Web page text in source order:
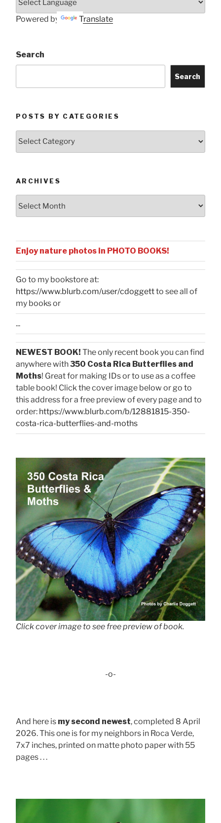
Powered by Translate
Search
Search
POSTS BY CATEGORIES
ARCHIVES
Enjoy nature photos in PHOTO BOOKS!
Go to my bookstore at:
https://www.blurb.com/user/cdoggettto see all of
my books or
...
NEWEST BOOK! The only recent book you can find
anywhere with350 Costa Rica Butterflies and
Moths! Great for making IDs or to use as a coffee
table book! Click the cover image below or go to
this address for a free preview of every page and to
order: https://www.blurb.com/b/12881815-350-
costa-rica-butterflies-and-moths
Click cover image to see free preview of book.
-o-
And here is my second newest, completed 8 April
2026. This one is for my neighbors in Roca Verde,
7x7 inches, printed on matte photo paper with 55
pages . . .